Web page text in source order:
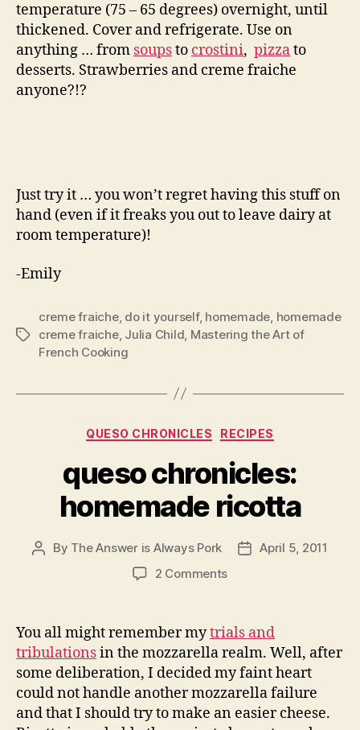
temperature (75 – 65 degrees) overnight, until
thickened. Cover and refrigerate. Use on
anything … from soupsto crostini, pizzato
desserts. Strawberries and creme fraiche
anyone?!?
Just try it … you won’t regret having this stuff on
hand (even if it freaks you out to leave dairy at
room temperature)!
-Emily
Tags
creme fraiche, do it yourself, homemade homemade
creme fraiche, Julia Child Mastering the Art of
French Cooking
Categories
QUESO CHRONICLES RECIPES
queso chronicles:
homemade ricotta
Post
By The Answer is Always Pork
PostApril 5, 2011
2 Commentson
homemade
ricotta
You all might remember mytrials and
tribulationsin the mozzarella realm. Well, after
some deliberation, I decided my faint heart
could not handle another mozzarella failure
and that I should try to make an easier cheese.